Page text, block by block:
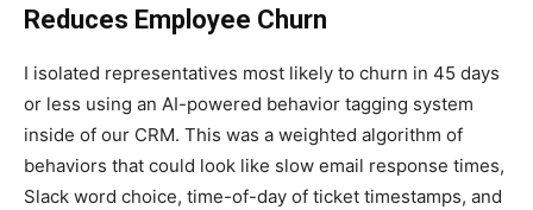
Reduces Employee Churn
I isolated representatives most likely to churn in 45 days
or less using an AI-powered behavior tagging system
inside of our CRM. This was a weighted algorithm of
behaviors that could look like slow email response times,
Slack word choice, time-of-day of ticket timestamps, and